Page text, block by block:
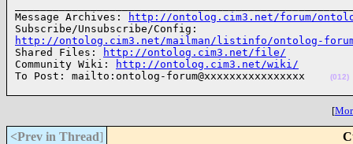
Message Archives:
http://ontolog.cim3.net/forum/
http://ontolog.cim3.net/mailman/listinfo/ontolog-
Shared Files:
http://ontolog.cim3.net/file/
Community Wiki:
http://ontolog.cim3.net/wiki/
To Post: mailto:ontolog-forum@xxxxxxxxxxxxxxxx
(012)
[
<Prev in Thread]